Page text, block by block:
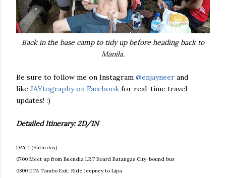
Back in the base camp to tidy up before heading back to
Manila.
Be sure to follow me on Instagram @enjayneer and
like JAYtography on Facebook for real-time travel
updates! :)
Detailed Itinerary: 2D/1N
DAY 1 (Saturday)
0700 Meet up from Buendia LRT Board Batangas City-bound bus
0800 ETA Tambo Exit; Ride Jeepney to Lipa